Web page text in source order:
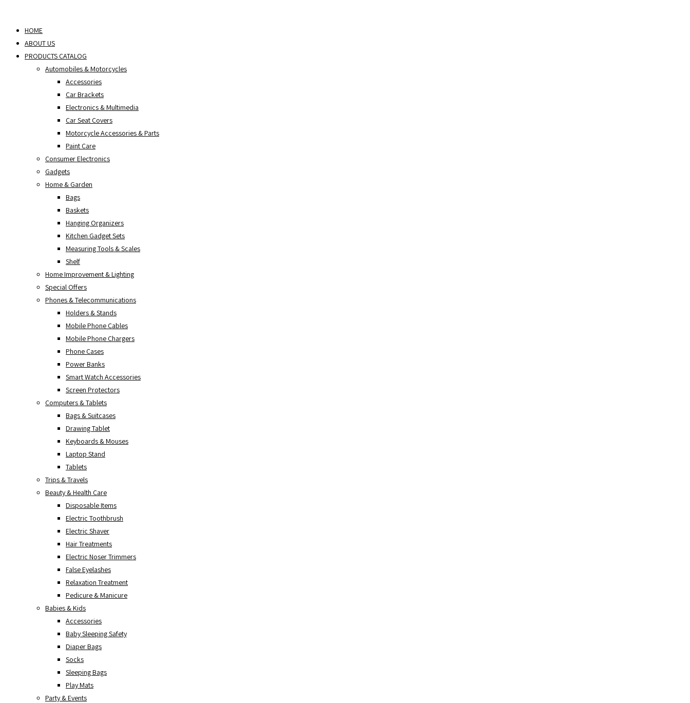
content
HOME
ABOUT US
PRODUCTS CATALOG
Automobiles & Motorcycles
Accessories
Car Brackets
Electronics & Multimedia
Car Seat Covers
Motorcycle Accessories & Parts
Paint Care
Consumer Electronics
Gadgets
Home & Garden
Bags
Baskets
Hanging Organizers
Kitchen Gadget Sets
Measuring Tools & Scales
Shelf
Home Improvement & Lighting
Special Offers
Phones & Telecommunications
Holders & Stands
Mobile Phone Cables
Mobile Phone Chargers
Phone Cases
Power Banks
Smart Watch Accessories
Screen Protectors
Computers & Tablets
Bags & Suitcases
Drawing Tablet
Keyboards & Mouses
Laptop Stand
Tablets
Trips & Travels
Beauty & Health Care
Disposable Items
Electric Toothbrush
Electric Shaver
Hair Treatments
Electric Noser Trimmers
False Eyelashes
Relaxation Treatment
Pedicure & Manicure
Babies & Kids
Accessories
Baby Sleeping Safety
Diaper Bags
Socks
Sleeping Bags
Play Mats
Party & Events